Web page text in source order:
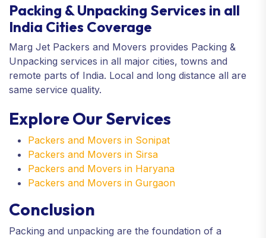
Packing & Unpacking Services in all
India Cities Coverage
Marg Jet Packers and Movers provides Packing &
Unpacking services in all major cities, towns and
remote parts of India. Local and long distance all are
same service quality.
Explore Our Services
Packers and Movers in Sonipat
Packers and Movers in Sirsa
Packers and Movers in Haryana
Packers and Movers in Gurgaon
Conclusion
Packing and unpacking are the foundation of a